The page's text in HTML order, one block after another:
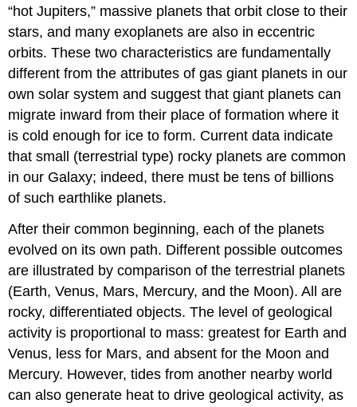
“hot Jupiters,” massive planets that orbit close to their
stars, and many exoplanets are also in eccentric
orbits. These two characteristics are fundamentally
different from the attributes of gas giant planets in our
own solar system and suggest that giant planets can
migrate inward from their place of formation where it
is cold enough for ice to form. Current data indicate
that small (terrestrial type) rocky planets are common
in our Galaxy; indeed, there must be tens of billions
of such earthlike planets.
After their common beginning, each of the planets
evolved on its own path. Different possible outcomes
are illustrated by comparison of the terrestrial planets
(Earth, Venus, Mars, Mercury, and the Moon). All are
rocky, differentiated objects. The level of geological
activity is proportional to mass: greatest for Earth and
Venus, less for Mars, and absent for the Moon and
Mercury. However, tides from another nearby world
can also generate heat to drive geological activity, as